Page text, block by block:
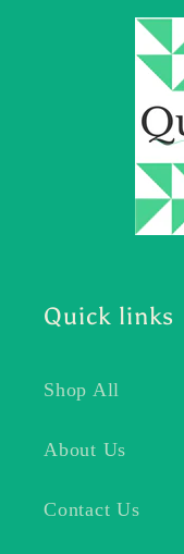
Quick links
Shop All
About Us
Contact Us